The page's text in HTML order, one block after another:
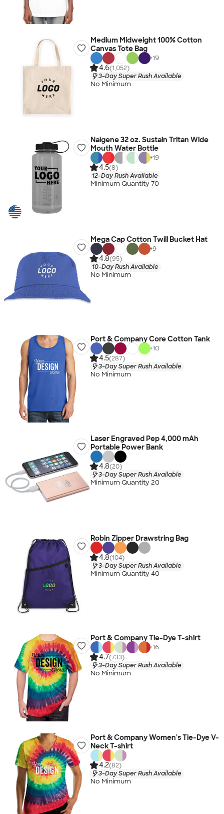
Medium Midweight 100% Cotton
Canvas Tote Bag
+19
4.6(1,052)
3-Day Super Rush Available
No Minimum
Nalgene 32 oz. Sustain Tritan Wide
Mouth Water Bottle
+19
4.5(8)
12-Day Rush Available
Minimum Quantity 70
Mega Cap Cotton Twill Bucket Hat
+9
4.8(95)
10-Day Rush Available
No Minimum
Port & Company Core Cotton Tank
+10
4.5(287)
3-Day Super Rush Available
No Minimum
Laser Engraved Pep 4,000 mAh
Portable Power Bank
4.8(20)
3-Day Super Rush Available
Minimum Quantity 20
Robin Zipper Drawstring Bag
4.8(104)
3-Day Super Rush Available
Minimum Quantity 40
Port & Company Tie-Dye T-shirt
+16
4.7(733)
3-Day Super Rush Available
No Minimum
Port & Company Women's Tie-Dye V-
Neck T-shirt
4.2(82)
3-Day Super Rush Available
No Minimum